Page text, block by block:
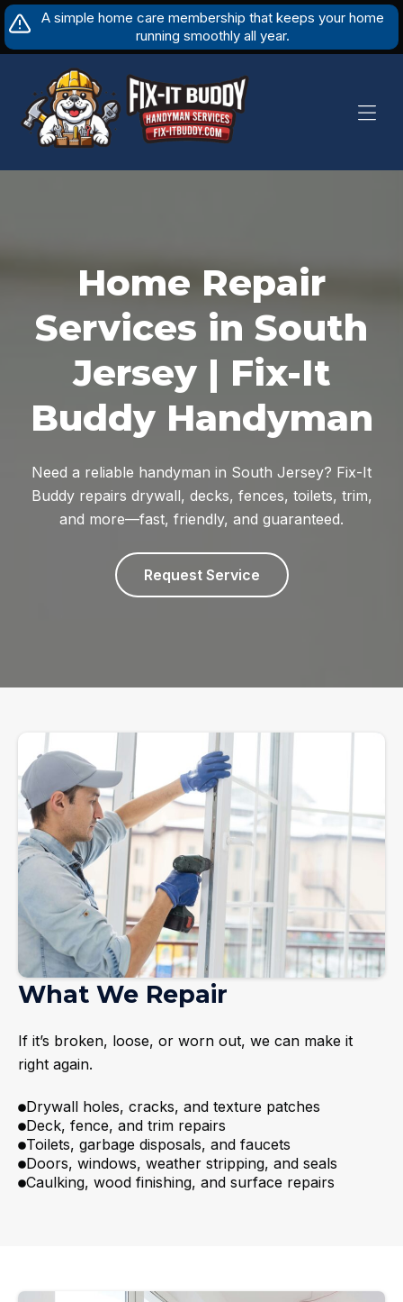
Skip
to
content
A simple home care membership that keeps your home
running smoothly all year.
Home Repair
Services in South
Jersey | Fix-It
Buddy Handyman
Need a reliable handyman in South Jersey? Fix-It
Buddy repairs drywall, decks, fences, toilets, trim,
and more—fast, friendly, and guaranteed.
Request Service
What We Repair
If it’s broken, loose, or worn out, we can make it
right again.
Drywall holes, cracks, and texture patches
Deck, fence, and trim repairs
Toilets, garbage disposals, and faucets
Doors, windows, weather stripping, and seals
Caulking, wood finishing, and surface repairs